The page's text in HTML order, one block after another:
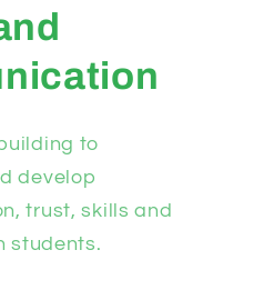
to
develop
trust, skills and
students.